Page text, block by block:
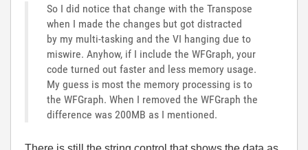
So I did notice that change with the Transpose
when I made the changes but got distracted
by my multi-tasking and the VI hanging due to
miswire. Anyhow, if I include the WFGraph, your
code turned out faster and less memory usage.
My guess is most the memory processing is to
the WFGraph. When I removed the WFGraph the
difference was 200MB as I mentioned.